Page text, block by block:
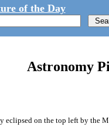
of the Day
Astronomy
on the top left by the